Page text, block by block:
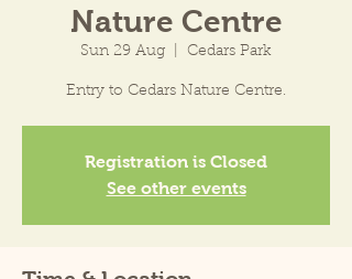
Nature Centre
Sun 29 Aug Cedars Park
Entry to Cedars Nature Centre.
Registration is Closed
See other events